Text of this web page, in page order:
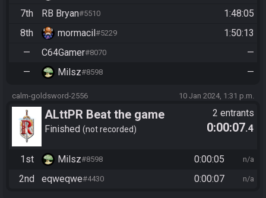
7th
RB Bryan#5510
1:48:05
8th
mormacil#5229
1:50:13
—
C64Gamer#8070
—
—
Milsz#8598 —
calm-goldsword-2556 10 Jan 2024, 1:31 p.m.
ALttPR Beat the game
Finished not recorded
2 entrants
0:00:07.4
1st Milsz#8598 0:00:05 n/a
2nd eqweqwe#4430 0:00:07 n/a